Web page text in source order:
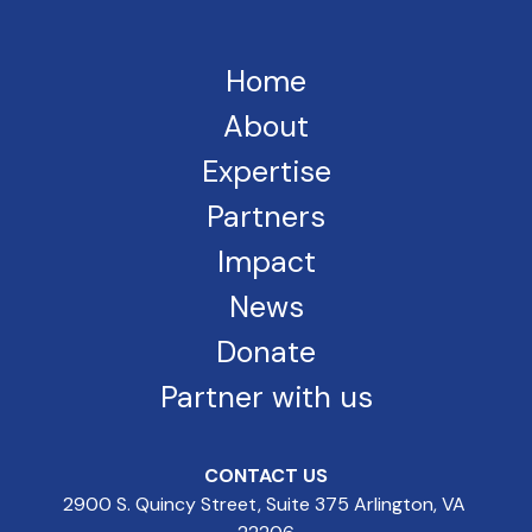
Home
About
Expertise
Partners
Impact
News
Donate
Partner with us
CONTACT US
2900 S. Quincy Street, Suite 375 Arlington, VA